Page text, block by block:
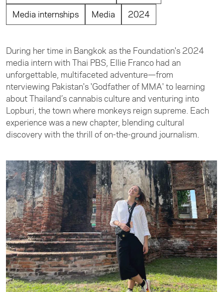
Media internships
Media 2024
During her time in Bangkok as the Foundation's 2024
media intern with Thai PBS, Ellie Franco had an
unforgettable, multifaceted adventure—from
nterviewing Pakistan's 'Godfather of MMA' to learning
about Thailand’s cannabis culture and venturing into
Lopburi, the town where monkeys reign supreme. Each
experience was a new chapter, blending cultural
discovery with the thrill of on-the-ground journalism.